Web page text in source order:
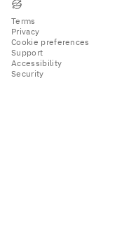
Terms
Privacy
Cookie preferences
Support
Accessibility
Security